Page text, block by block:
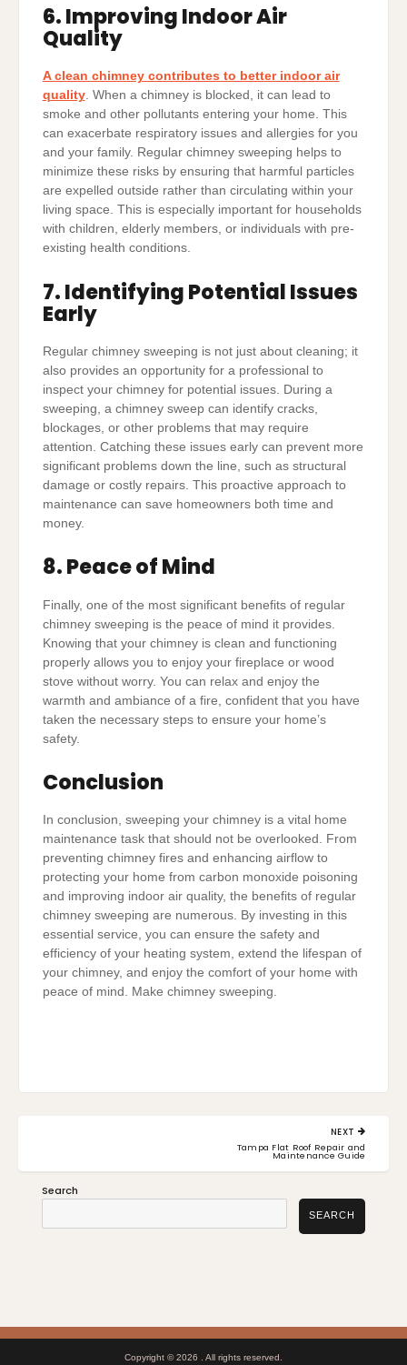
6. Improving Indoor Air
Quality
A clean chimney contributes to better indoor air
quality. When a chimney is blocked, it can lead to
smoke and other pollutants entering your home. This
can exacerbate respiratory issues and allergies for you
and your family. Regular chimney sweeping helps to
minimize these risks by ensuring that harmful particles
are expelled outside rather than circulating within your
living space. This is especially important for households
with children, elderly members, or individuals with pre-
existing health conditions.
7. Identifying Potential Issues
Early
Regular chimney sweeping is not just about cleaning; it
also provides an opportunity for a professional to
inspect your chimney for potential issues. During a
sweeping, a chimney sweep can identify cracks,
blockages, or other problems that may require
attention. Catching these issues early can prevent more
significant problems down the line, such as structural
damage or costly repairs. This proactive approach to
maintenance can save homeowners both time and
money.
8. Peace of Mind
Finally, one of the most significant benefits of regular
chimney sweeping is the peace of mind it provides.
Knowing that your chimney is clean and functioning
properly allows you to enjoy your fireplace or wood
stove without worry. You can relax and enjoy the
warmth and ambiance of a fire, confident that you have
taken the necessary steps to ensure your home’s
safety.
Conclusion
In conclusion, sweeping your chimney is a vital home
maintenance task that should not be overlooked. From
preventing chimney fires and enhancing airflow to
protecting your home from carbon monoxide poisoning
and improving indoor air quality, the benefits of regular
chimney sweeping are numerous. By investing in this
essential service, you can ensure the safety and
efficiency of your heating system, extend the lifespan of
your chimney, and enjoy the comfort of your home with
peace of mind. Make chimney sweeping.
NEXT
Tampa Flat Roof Repair and
Maintenance Guide
Search
SEARCH
Copyright © 2026 . All rights reserved.